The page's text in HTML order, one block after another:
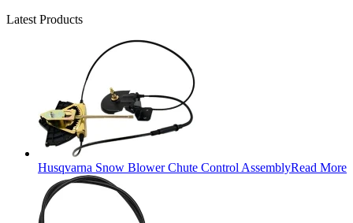
Latest Products
Husqvarna Snow Blower Chute Control AssemblyRead More